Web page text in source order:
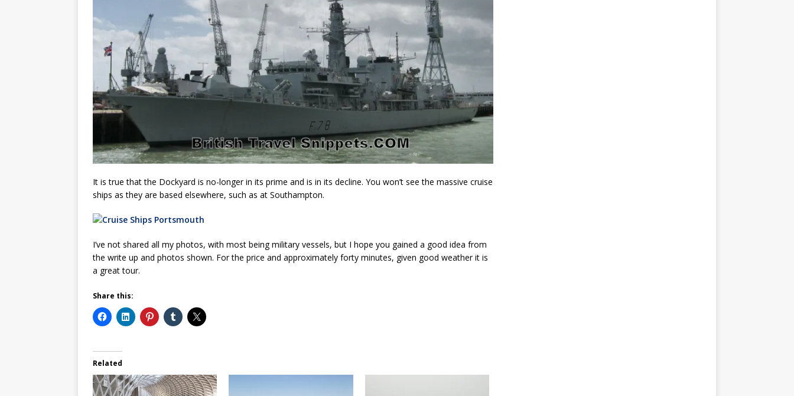
It is true that the Dockyard is no-longer in its prime and is in its decline. You won’t see the massive cruise
ships as they are based elsewhere, such as at Southampton.
I’ve not shared all my photos, with most being military vessels, but I hope you gained a good idea from
the write up and photos shown. For the price and approximately forty minutes, given good weather it is
a great tour.
Share this:
Related